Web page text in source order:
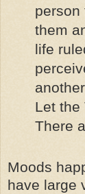
person
them
life
Let the
There
Moods
have large